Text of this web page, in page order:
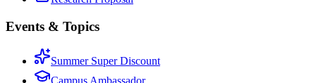
Events & Topics
Summer Super Discount
Campus Ambassador